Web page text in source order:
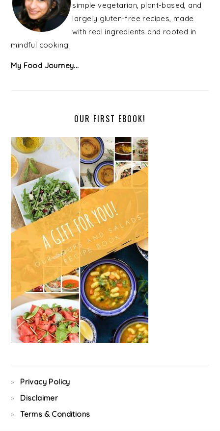
simple vegetarian, plant-based, and
largely gluten-free recipes, made
with real ingredients and rooted in
mindful cooking.
My Food Journey...
OUR FIRST EBOOK!
Privacy Policy
Disclaimer
Terms & Conditions